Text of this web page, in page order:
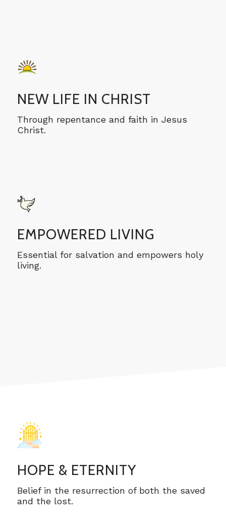
NEW LIFE IN CHRIST
Through repentance and faith in Jesus
Christ.
EMPOWERED LIVING
Essential for salvation and empowers holy
living.
HOPE & ETERNITY
Belief in the resurrection of both the saved
and the lost.